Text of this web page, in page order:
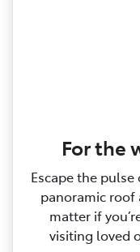
For the
Escape the
panoramic roof
matter if
visiting loved